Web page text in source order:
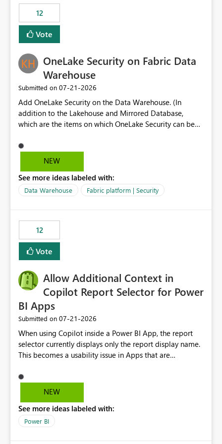
practices.
Principal. In large enterprises with many Fabric
workspaces and managing access to data assets with
least privelege and isolation, managing and approving a
dedicated Service Principal for each workspace can be
operationally challenging and introduces additional
governance overhead. Is there a roadmap or planned
enhancement that would allow Workspace Identity to be
used with OneLake Shortcut Delegated Identity
12
Vote
OneLake Security on Fabric Data
Warehouse
Submitted on ‎07-21-2026
Add OneLake Security on the Data Warehouse. (In
addition to the Lakehouse and Mirrored Database,
which are the items on which OneLake Security can be
NEW
See more ideas labeled with:
Data Warehouse Fabric platform | Security
12
Vote
Allow Additional Context in
Copilot Report Selector for Power
BI Apps
Submitted on ‎07-21-2026
When using Copilot inside a Power BI App, the report
selector currently displays only the report display name.
This becomes a usability issue in Apps that are
repeated across different phases or categories. For
example: Phase 1 ├─ Defects └─ Incidents Phase 2 ├─
users only see: Defects Defects Incidents Incidents
There is no indication of which report belongs to which
NEW
See more ideas labeled with:
Power BI